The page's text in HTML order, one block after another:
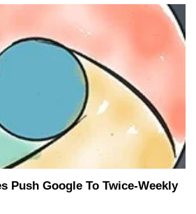
Push Google To Twice-Weekly